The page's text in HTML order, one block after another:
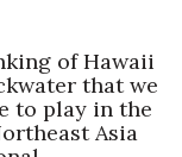
of Hawaii
that we
to play in the
Asia